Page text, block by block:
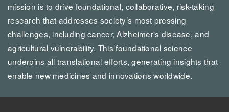
mission is to drive foundational, collaborative, risk-taking
research that addresses society’s most pressing
challenges, including cancer, Alzheimer's disease, and
agricultural vulnerability. This foundational science
underpins all translational efforts, generating insights that
enable new medicines and innovations worldwide.